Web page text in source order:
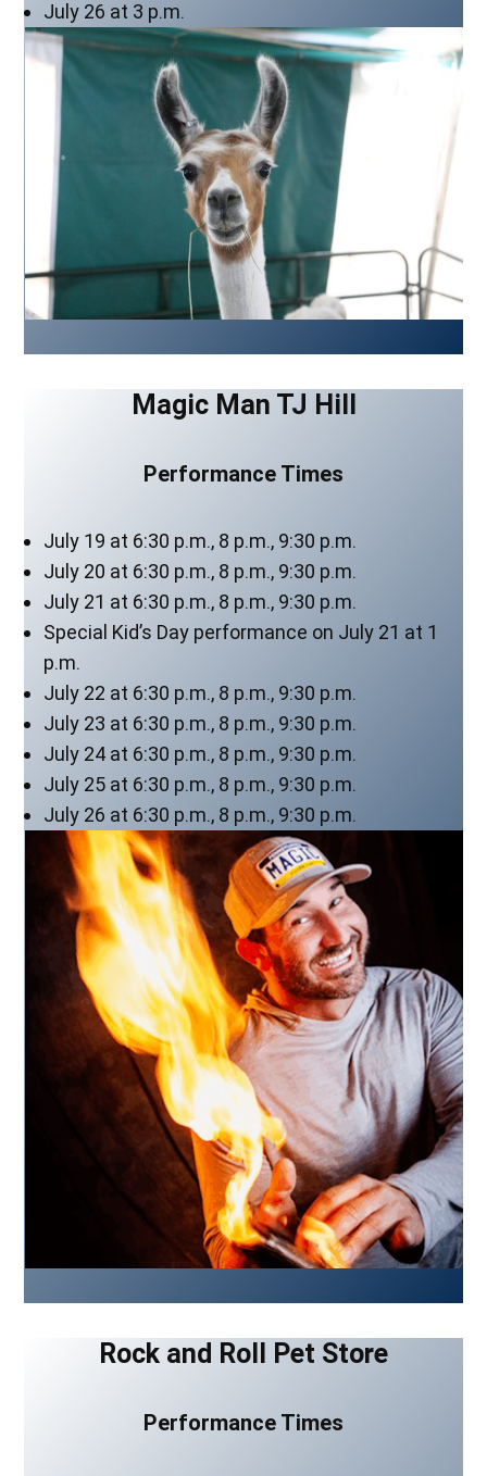
July 26 at 3 p.m.
Magic Man TJ Hill
Performance Times
July 19 at 6:30 p.m., 8 p.m., 9:30 p.m.
July 20 at 6:30 p.m., 8 p.m., 9:30 p.m.
July 21 at 6:30 p.m., 8 p.m., 9:30 p.m.
Special Kid’s Day performance on July 21 at 1
p.m.
July 22 at 6:30 p.m., 8 p.m., 9:30 p.m.
July 23 at 6:30 p.m., 8 p.m., 9:30 p.m.
July 24 at 6:30 p.m., 8 p.m., 9:30 p.m.
July 25 at 6:30 p.m., 8 p.m., 9:30 p.m.
July 26 at 6:30 p.m., 8 p.m., 9:30 p.m.
Rock and Roll Pet Store
Performance Times